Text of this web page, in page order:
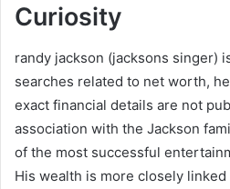
Curiosity
randy jackson (jacksons singer)
searches related to net worth,
exact financial details are not
association with the Jackson
of the most successful
His wealth is more closely